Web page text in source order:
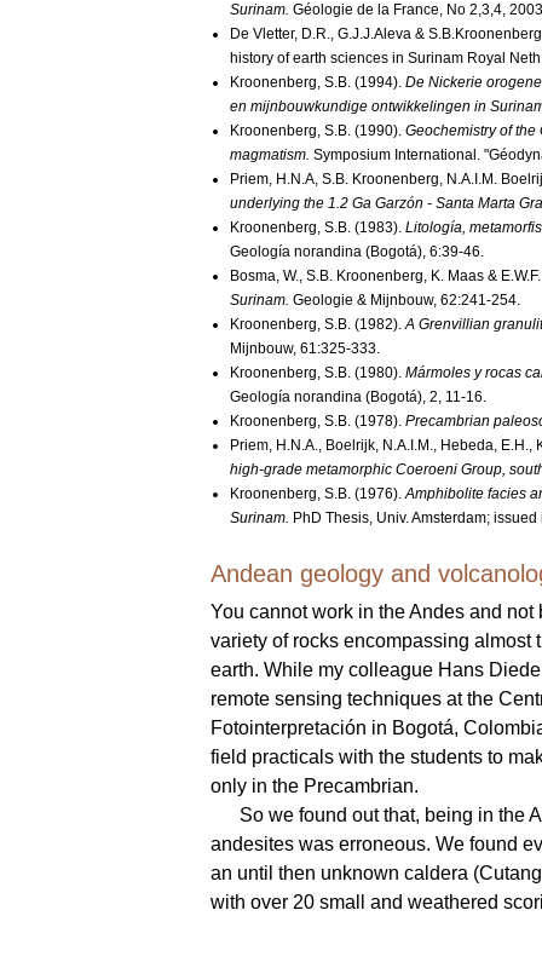
Surinam. Géologie de la France, No 2,3,4,
De Vletter, D.R., G.J.J.Aleva &
history of earth sciences in Surinam Royal
Kroonenberg, S.B. (1994). De Nickerie
en mijnbouwkundige ontwikkelingen in
Kroonenberg, S.B. (1990). Geochemistry of
magmatism. Symposium International.
Priem, H.N.A, S.B. Kroonenberg, N.A.I.M.
underlying the 1.2 Ga Garzón - Santa Marta
Kroonenberg, S.B. (1983). Litología,
Geología norandina (Bogotá), 6:39-46.
Bosma, W., S.B. Kroonenberg, K. Maas &
Surinam. Geologie & Mijnbouw, 62:241-254.
Kroonenberg, S.B. (1982).A Grenvillian
Mijnbouw, 61:325-333.
Kroonenberg, S.B. (1980). Mármoles y rocas
Geología norandina (Bogotá), 2, 11-16.
Kroonenberg, S.B. (1978). Precambrian
Priem, H.N.A., Boelrijk, N.A.I.M., Hebeda,
high-grade metamorphic Coeroeni Group,
Kroonenberg, S.B. (1976).Amphibolite facies
Surinam. PhD Thesis, Univ. Amsterdam;
Andean geology and
You cannot work in the Andes and
variety of rocks encompassing
earth. While my colleague Hans
remote sensing techniques at the
Fotointerpretación in Bogotá,
field practicals with the students to
only in the Precambrian.
So we found out that, being in the
andesites was erroneous. We found
an until then unknown caldera
with over 20 small and weathered